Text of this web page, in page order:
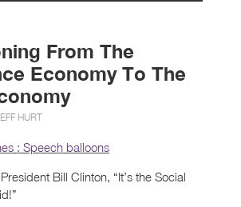
From The
Economy To The
HURT
Bill Clinton, “It’s the Social